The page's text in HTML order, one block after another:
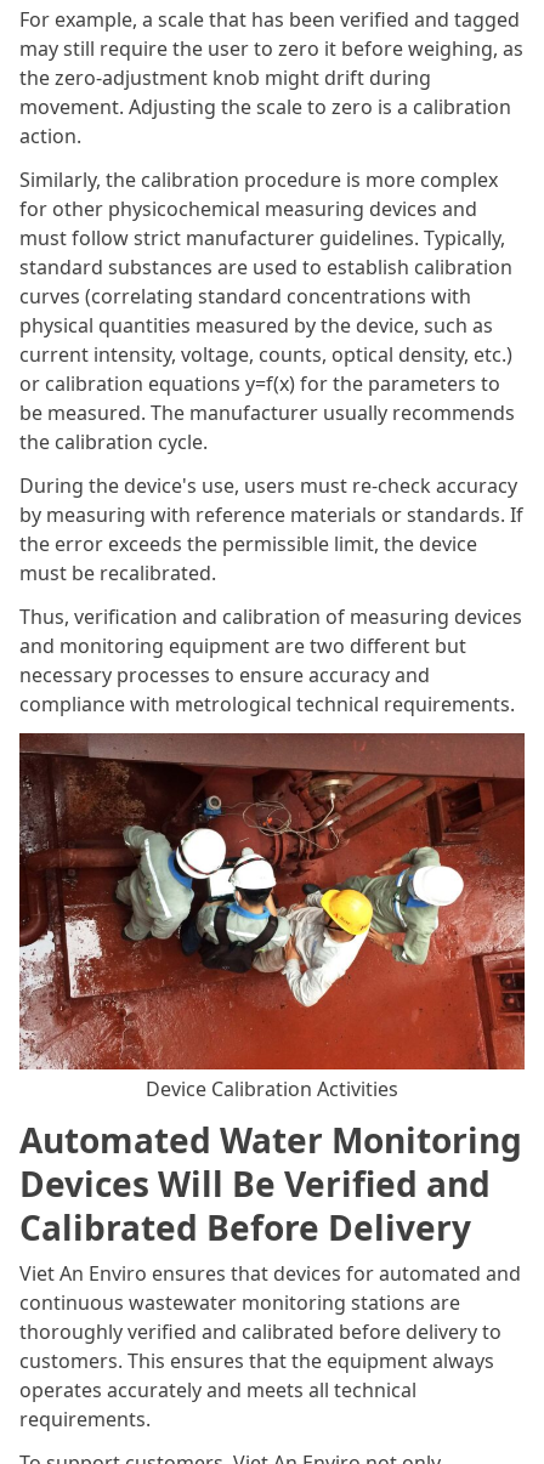
For example, a scale that has been verified and tagged
may still require the user to zero it before weighing, as
the zero-adjustment knob might drift during
movement. Adjusting the scale to zero is a calibration
action.
Similarly, the calibration procedure is more complex
for other physicochemical measuring devices and
must follow strict manufacturer guidelines. Typically,
standard substances are used to establish calibration
curves (correlating standard concentrations with
physical quantities measured by the device, such as
current intensity, voltage, counts, optical density, etc.)
or calibration equations y=f(x) for the parameters to
be measured. The manufacturer usually recommends
the calibration cycle.
During the device's use, users must re-check accuracy
by measuring with reference materials or standards. If
the error exceeds the permissible limit, the device
must be recalibrated.
Thus, verification and calibration of measuring devices
and monitoring equipment are two different but
necessary processes to ensure accuracy and
compliance with metrological technical requirements.
Device Calibration Activities
Automated Water Monitoring
Devices Will Be Verified and
Calibrated Before Delivery
Viet An Enviro ensures that devices for automated and
continuous wastewater monitoring stations are
thoroughly verified and calibrated before delivery to
customers. This ensures that the equipment always
operates accurately and meets all technical
requirements.